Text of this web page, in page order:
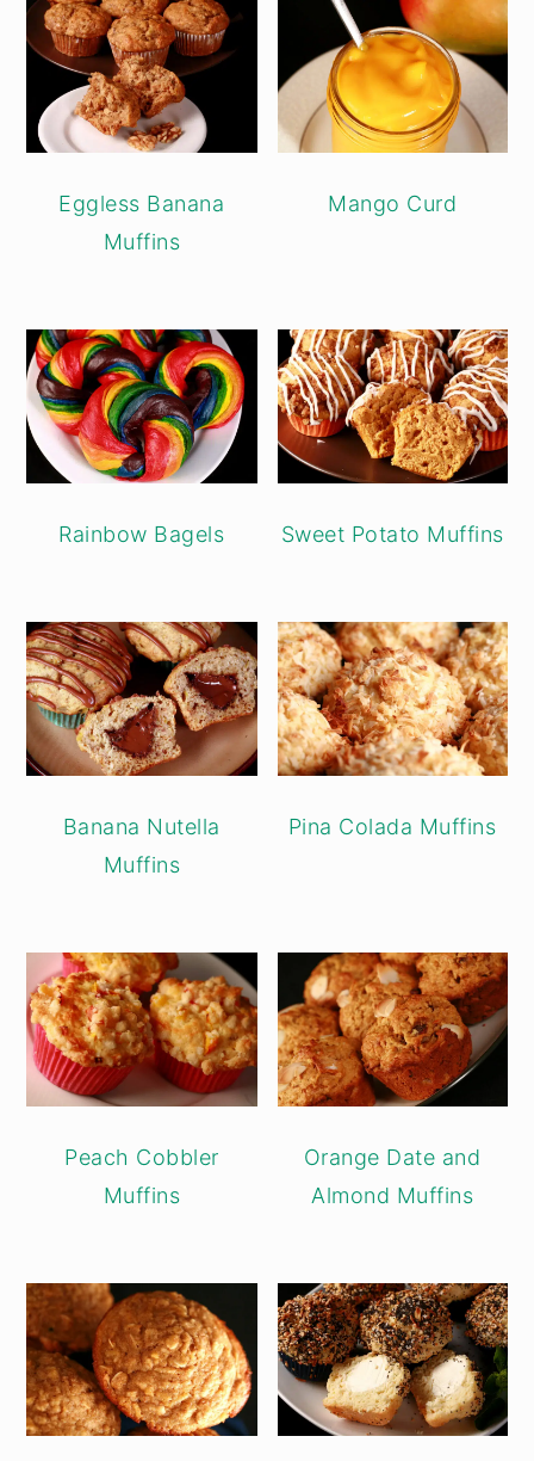
Eggless Banana
Muffins
Mango Curd
Rainbow Bagels Sweet Potato Muffins
Banana Nutella
Muffins
Pina Colada Muffins
Peach Cobbler
Muffins
Orange Date and
Almond Muffins